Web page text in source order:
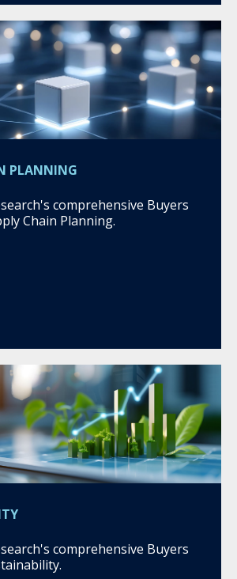
PLANNING
comprehensive Buyers
Chain Planning.
comprehensive Buyers